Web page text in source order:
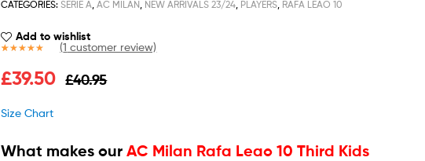
CATEGORIES:SERIE A ,AC MILAN NEW ARRIVALS 23/24 PLAYERS RAFA LEAO 10
Add to wishlist
out of 5
(1 customer review)
£40.95
£39.50
Size Chart
What makes ourAC Milan Rafa Leao 10 Third Kids